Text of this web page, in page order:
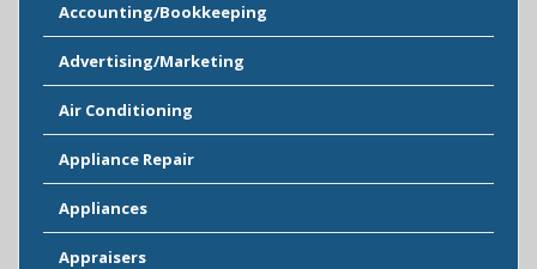
Accounting/Bookkeeping
Advertising/Marketing
Air Conditioning
Appliance Repair
Appliances
Appraisers